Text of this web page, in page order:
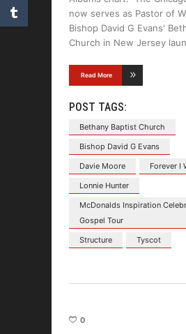
now serves as Pastor of
Bishop David G Evans'
Church in New Jersey
Read More
POST TAGS:
Bethany Baptist Church
Bishop David G Evans
Davie Moore
Forever I
Lonnie Hunter
McDonalds Inspiration
Gospel Tour
Structure
Tyscot
0